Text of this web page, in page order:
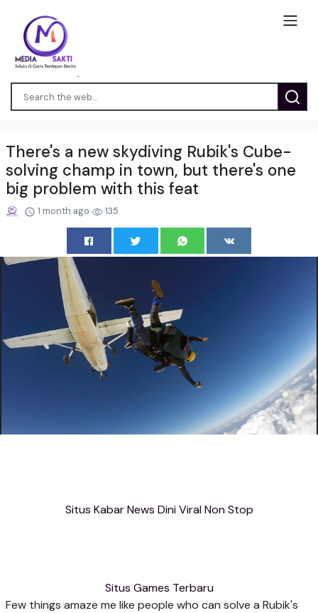
There's a new skydiving Rubik's Cube-
solving champ in town, but there's one
big problem with this feat
1 month ago 135
Situs Kabar News Dini Viral Non Stop
Situs Games Terbaru
Few things amaze me like people who can solve a Rubik's